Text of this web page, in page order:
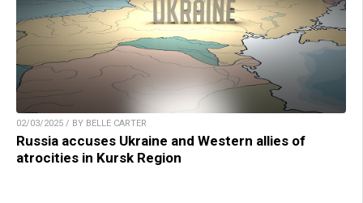
02/03/2025 / BY BELLE CARTER
Russia accuses Ukraine and Western allies of
atrocities in Kursk Region